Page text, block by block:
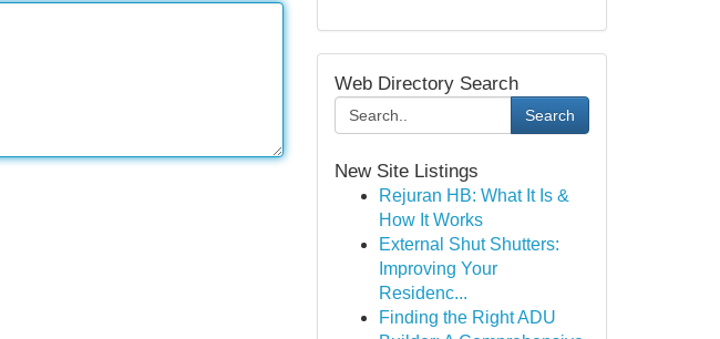
Web Directory Search
Search
New Site Listings
Rejuran HB: What It Is &
How It Works
External Shut Shutters:
Improving Your
Residenc...
Finding the Right ADU